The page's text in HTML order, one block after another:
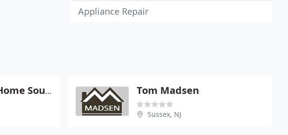
Appliance Repair
Hudson Valley Home Source Tom Madsen
Sussex, NJ